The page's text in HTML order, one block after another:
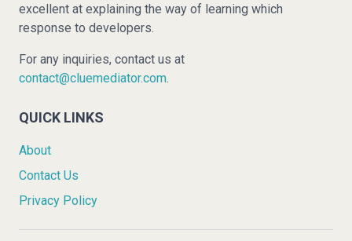
excellent at explaining the way of learning which
response to developers.
For any inquiries, contact us at
contact@cluemediator.com.
QUICK LINKS
About
Contact Us
Privacy Policy